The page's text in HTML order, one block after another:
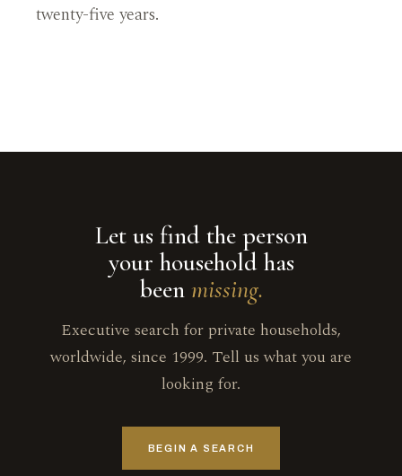
twenty-five years.
Let us find the person
your household has
been missing.
Executive search for private households,
worldwide, since 1999. Tell us what you are
looking for.
BEGIN A SEARCH